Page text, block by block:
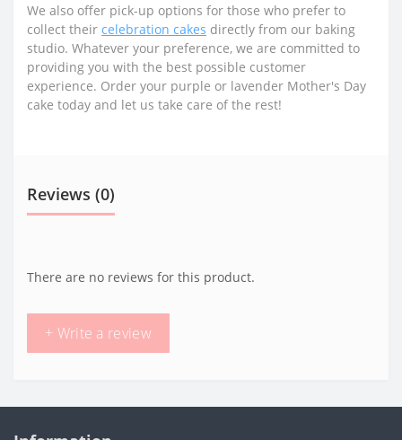
We also offer pick-up options for those who prefer to
collect their celebration cakes directly from our baking
studio. Whatever your preference, we are committed to
providing you with the best possible customer
experience. Order your purple or lavender Mother's Day
cake today and let us take care of the rest!
Reviews (0)
There are no reviews for this product.
+ Write a review